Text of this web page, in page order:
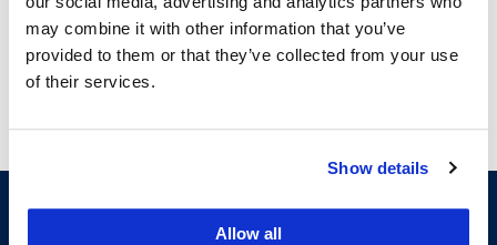
may combine it with other information that you’ve
provided to them or that they’ve collected from your use
of their services.
Show details
Allow all